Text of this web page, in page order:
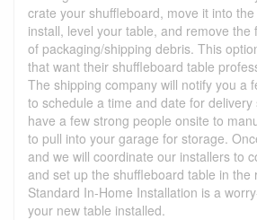
crate your shuffleboard, move it into
install, level your table, and remove the
of packaging/shipping debris. This
that want their shuffleboard table
The shipping company will notify you a
to schedule a time and date for
have a few strong people onsite to
to pull into your garage for storage.
and we will coordinate our installers to
and set up the shuffleboard table in the
Standard In-Home Installation is a
your new table installed.